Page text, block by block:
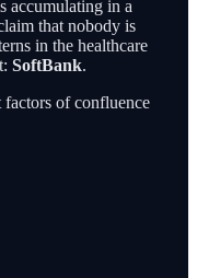
accumulating in a
that nobody is
in the healthcare
SoftBank.
factors of confluence